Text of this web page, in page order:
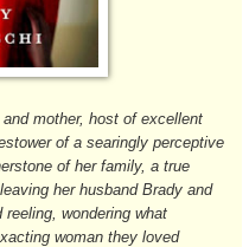
mother, host of excellent
of a searingly perceptive
of her family, a true
her husband Brady and
wondering what
woman they loved